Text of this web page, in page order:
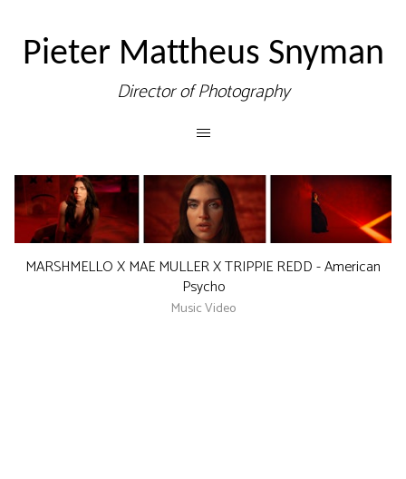
Pieter Mattheus Snyman
Director of Photography
MARSHMELLO X MAE MULLER X TRIPPIE REDD - American
Psycho
Music Video